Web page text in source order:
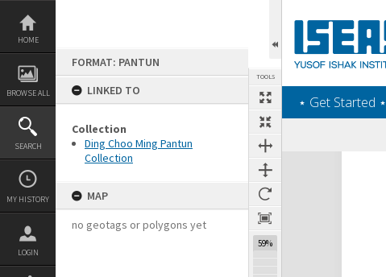
Skip
content
HOME
BROWSE ALL
SEARCH
MY HISTORY
LOGIN
FORMAT: PANTUN
LINKED TO
Collection
Ding Choo Ming Pantun
Collection
MAP
no geotags or polygons yet
TOOLS
59%
‎⋆ Get Started ‎⋆
Expand/collapse